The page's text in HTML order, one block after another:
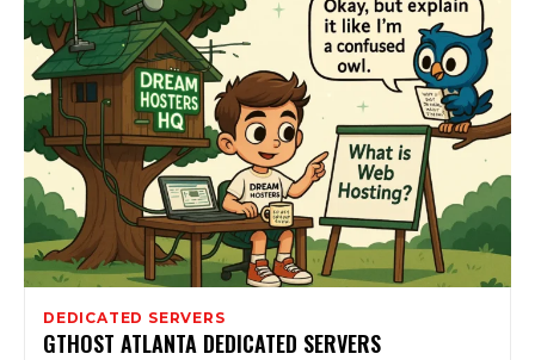
DEDICATED SERVERS
GTHOST ATLANTA DEDICATED SERVERS